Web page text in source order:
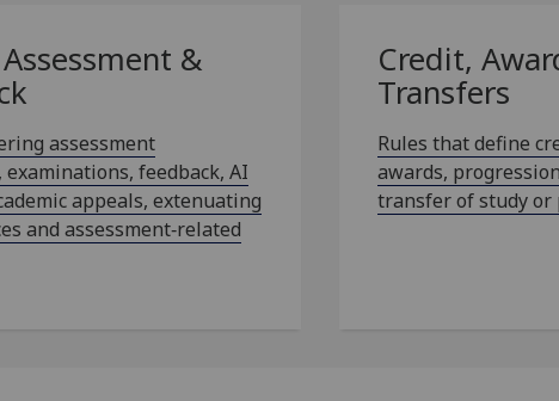
&
assessment
feedback, AI
appeals, extenuating
and assessment‑related
Credit,
Transfers
Rules that define
awards,
transfer of study